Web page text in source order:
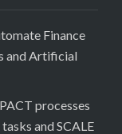
Finance
and Artificial
processes
and SCALE